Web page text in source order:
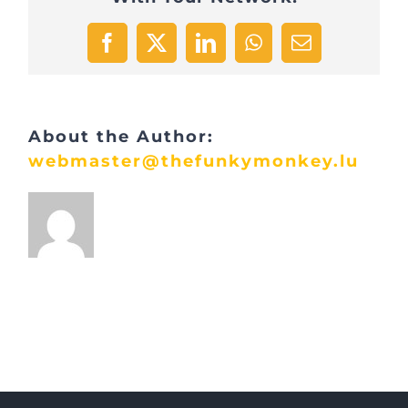
Facebook
X LinkedInWhatsApp
Email
About the Author:
webmaster@thefunkymonkey.lu